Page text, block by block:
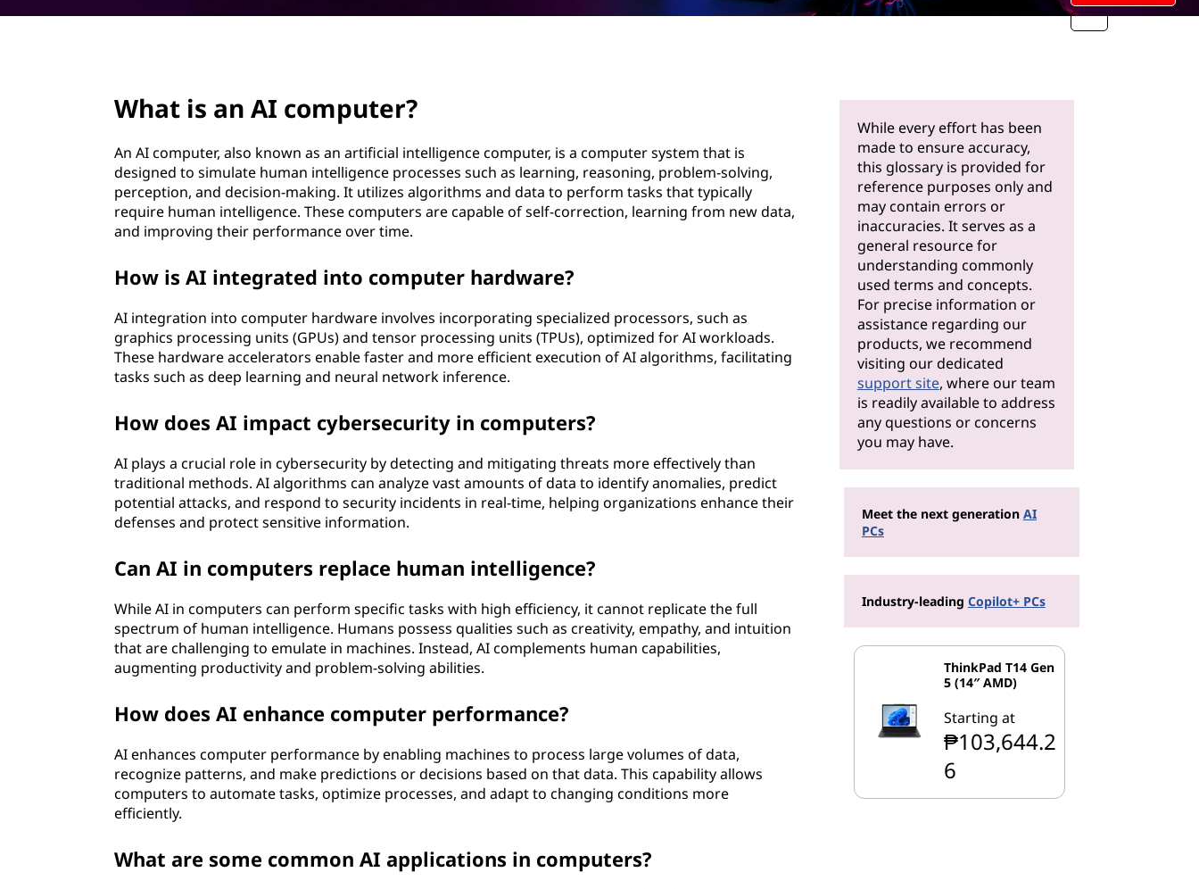
t
What is an AI computer?
An AI computer, also known as an artificial intelligence computer, is a computer system that is
designed to simulate human intelligence processes such as learning, reasoning, problem-solving,
perception, and decision-making. It utilizes algorithms and data to perform tasks that typically
require human intelligence. These computers are capable of self-correction, learning from new data,
and improving their performance over time.
How is AI integrated into computer hardware?
AI integration into computer hardware involves incorporating specialized processors, such as
graphics processing units (GPUs) and tensor processing units (TPUs), optimized for AI workloads.
These hardware accelerators enable faster and more efficient execution of AI algorithms, facilitating
tasks such as deep learning and neural network inference.
How does AI impact cybersecurity in computers?
AI plays a crucial role in cybersecurity by detecting and mitigating threats more effectively than
traditional methods. AI algorithms can analyze vast amounts of data to identify anomalies, predict
potential attacks, and respond to security incidents in real-time, helping organizations enhance their
defenses and protect sensitive information.
Can AI in computers replace human intelligence?
While AI in computers can perform specific tasks with high efficiency, it cannot replicate the full
spectrum of human intelligence. Humans possess qualities such as creativity, empathy, and intuition
that are challenging to emulate in machines. Instead, AI complements human capabilities,
augmenting productivity and problem-solving abilities.
How does AI enhance computer performance?
AI enhances computer performance by enabling machines to process large volumes of data,
recognize patterns, and make predictions or decisions based on that data. This capability allows
computers to automate tasks, optimize processes, and adapt to changing conditions more
efficiently.
What are some common AI applications in computers?
While every effort has been
made to ensure accuracy,
this glossary is provided for
reference purposes only and
may contain errors or
inaccuracies. It serves as a
general resource for
understanding commonly
used terms and concepts.
For precise information or
assistance regarding our
products, we recommend
visiting our dedicated
support site, where our team
is readily available to address
any questions or concerns
you may have.
Meet the next generation AI
PCs
Industry-leading Copilot+ PCs
ThinkPad T14 Gen
5 (14″ AMD)
Starting at
₱103,644.2
6